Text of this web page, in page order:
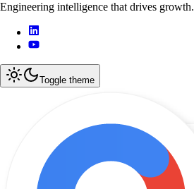
Engineering intelligence that drives growth.
Toggle theme